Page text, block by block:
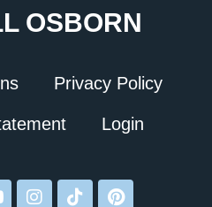
OSBORN
Privacy Policy
Login
s
k
n